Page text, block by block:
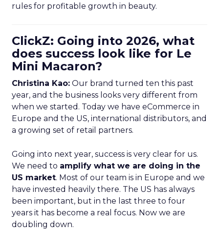
rules for profitable growth in beauty.
ClickZ: Going into 2026, what
does success look like for Le
Mini Macaron?
Christina Kao: Our brand turned ten this past
year, and the business looks very different from
when we started. Today we have eCommerce in
Europe and the US, international distributors, and
a growing set of retail partners.
Going into next year, success is very clear for us.
We need to amplify what we are doing in the
US market. Most of our team is in Europe and we
have invested heavily there. The US has always
been important, but in the last three to four
years it has become a real focus. Now we are
doubling down.